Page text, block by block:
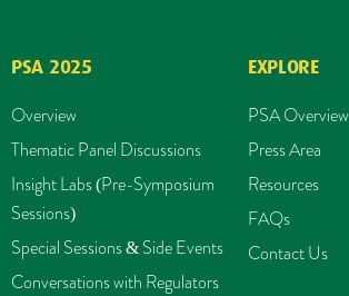
PSA 2025
Overview
Thematic Panel Discussions
Insight Labs (Pre-Symposium
Sessions)
Special Sessions & Side Events
Conversations with Regulators
EXPLORE
PSA Overview
Press Area
Resources
FAQs
Contact Us